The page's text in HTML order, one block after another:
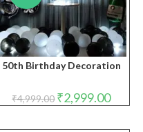
50th Birthday Decoration
₹4,999.00 Original
price
₹2,999.00price